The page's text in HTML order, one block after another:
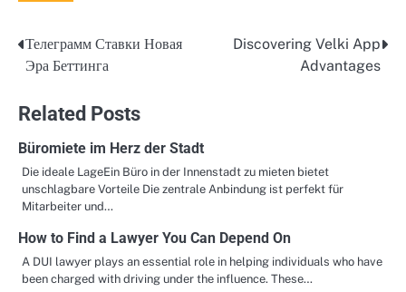
Post
navigation
Телеграмм Ставки Новая
Эра Беттинга
Discovering Velki App
Advantages
Related Posts
Büromiete im Herz der Stadt
Die ideale LageEin Büro in der Innenstadt zu mieten bietet
unschlagbare Vorteile Die zentrale Anbindung ist perfekt für
Mitarbeiter und…
How to Find a Lawyer You Can Depend On
A DUI lawyer plays an essential role in helping individuals who have
been charged with driving under the influence. These…